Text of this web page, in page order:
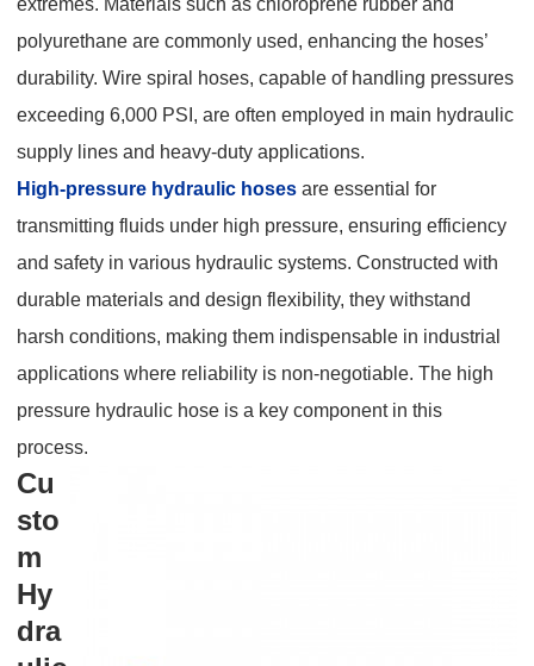
extremes. Materials such as chloroprene rubber and
polyurethane are commonly used, enhancing the hoses’
durability. Wire spiral hoses, capable of handling pressures
exceeding 6,000 PSI, are often employed in main hydraulic
supply lines and heavy-duty applications.
High-pressure hydraulic hoses are essential for
transmitting fluids under high pressure, ensuring efficiency
and safety in various hydraulic systems. Constructed with
durable materials and design flexibility, they withstand
harsh conditions, making them indispensable in industrial
applications where reliability is non-negotiable. The high
pressure hydraulic hose is a key component in this
process.
Cu
sto
m
Hy
dra